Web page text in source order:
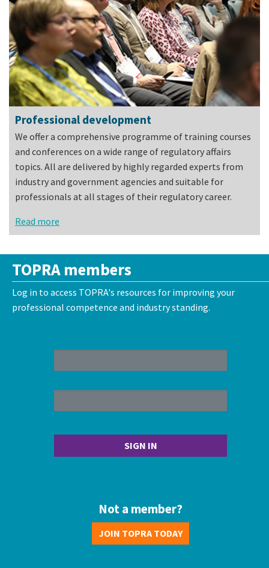
Professional development
We offer a comprehensive programme of training courses
and conferences on a wide range of regulatory affairs
topics. All are delivered by highly regarded experts from
industry and government agencies and suitable for
professionals at all stages of their regulatory career.
Read more
TOPRA members
Log in to access TOPRA's resources for improving your
professional competence and industry standing.
Not a member?
JOIN TOPRA TODAY